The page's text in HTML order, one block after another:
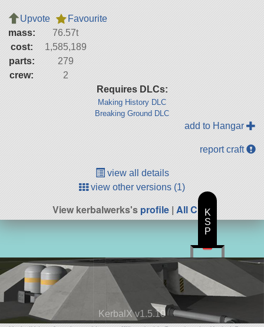
Upvote
Favourite
mass:
76.57t
cost:
1,585,189
parts:
279
crew:
2
Requires DLCs:
Making History DLC
Breaking Ground DLC
add to Hangar
report craft
view all details
view other versions (1)
View kerbalwerks'sprofile| All Craft
KerbalX v1.5.10
K
S
P